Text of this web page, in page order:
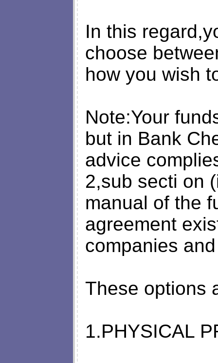
In this
choose
how you wish
Note:Your
but in Bank
advice
2,sub secti on
manual of the
agreement
companies
These options
1.PHYSICAL